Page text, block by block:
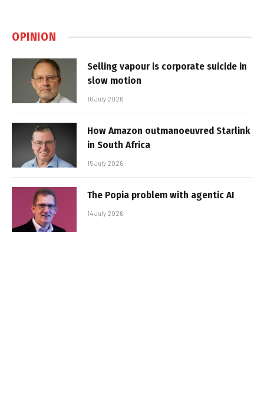
OPINION
Selling vapour is corporate suicide in
slow motion
16 July 2026
How Amazon outmanoeuvred Starlink
in South Africa
15 July 2026
The Popia problem with agentic AI
14 July 2026